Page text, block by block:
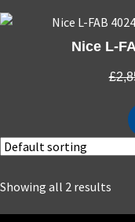
Nice L-
£
Showing all 2 results